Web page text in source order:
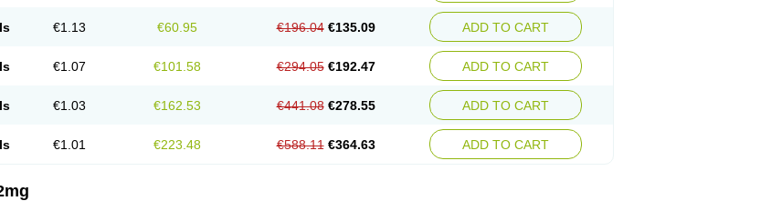
€1.13 €60.95 €196.04 €135.09 ADD TO CART
€1.07 €101.58 €294.05 €192.47 ADD TO CART
€1.03 €162.53 €441.08 €278.55 ADD TO CART
€1.01 €223.48 €588.11 €364.63 ADD TO CART